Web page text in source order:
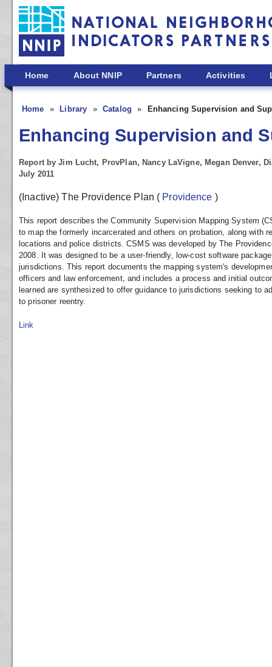
Skip to main content
Home About NNIP Partners Activities
Home Library Catalog Enhancing Supervision and
Enhancing Supervision and
Report by Jim Lucht, ProvPlan, Nancy LaVigne, Megan Denver,
July 2011
(Inactive) The Providence Plan ( Providence )
This report describes the Community Supervision Mapping System
to map the formerly incarcerated and others on probation, along with
locations and police districts. CSMS was developed by The
2008. It was designed to be a user-friendly, low-cost software
jurisdictions. This report documents the mapping system's
officers and law enforcement, and includes a process and initial
learned are synthesized to offer guidance to jurisdictions seeking to
to prisoner reentry.
Link